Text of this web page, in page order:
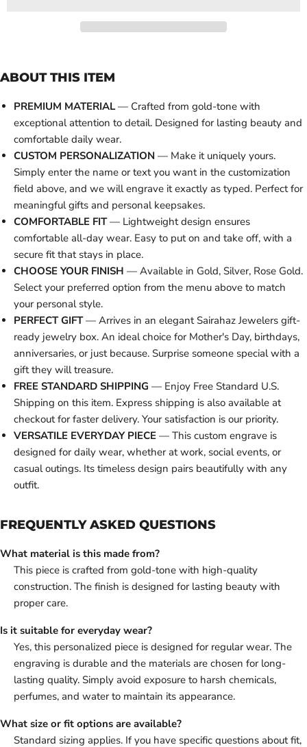
ABOUT THIS ITEM
PREMIUM MATERIAL— Crafted from gold-tone with
exceptional attention to detail. Designed for lasting beauty and
comfortable daily wear.
CUSTOM PERSONALIZATION — Make it uniquely yours.
Simply enter the name or text you want in the customization
field above, and we will engrave it exactly as typed. Perfect for
meaningful gifts and personal keepsakes.
COMFORTABLE FIT— Lightweight design ensures
comfortable all-day wear. Easy to put on and take off, with a
secure fit that stays in place.
CHOOSE YOUR FINISH — Available in Gold, Silver, Rose Gold.
Select your preferred option from the menu above to match
your personal style.
PERFECT GIFT— Arrives in an elegant Sairahaz Jewelers gift-
ready jewelry box. An ideal choice for Mother's Day, birthdays,
anniversaries, or just because. Surprise someone special with a
gift they will treasure.
FREE STANDARD SHIPPING — Enjoy Free Standard U.S.
Shipping on this item. Express shipping is also available at
checkout for faster delivery. Your satisfaction is our priority.
VERSATILE EVERYDAY PIECE — This custom engrave is
designed for daily wear, whether at work, social events, or
casual outings. Its timeless design pairs beautifully with any
outfit.
FREQUENTLY ASKED QUESTIONS
What material is this made from?
This piece is crafted from gold-tone with high-quality
construction. The finish is designed for lasting beauty with
proper care.
Is it suitable for everyday wear?
Yes, this personalized piece is designed for regular wear. The
engraving is durable and the materials are chosen for long-
lasting quality. Simply avoid exposure to harsh chemicals,
perfumes, and water to maintain its appearance.
What size or fit options are available?
Standard sizing applies. If you have specific questions about fit,